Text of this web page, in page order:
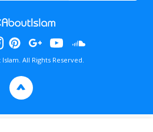
All Rights Reserved.
>